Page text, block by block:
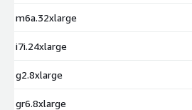
m6a.32xlarge
i7i.24xlarge
g2.8xlarge
gr6.8xlarge